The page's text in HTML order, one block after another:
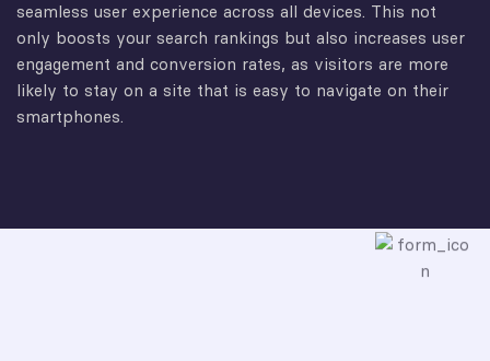
seamless user experience across all devices. This not
only boosts your search rankings but also increases user
engagement and conversion rates, as visitors are more
likely to stay on a site that is easy to navigate on their
smartphones.